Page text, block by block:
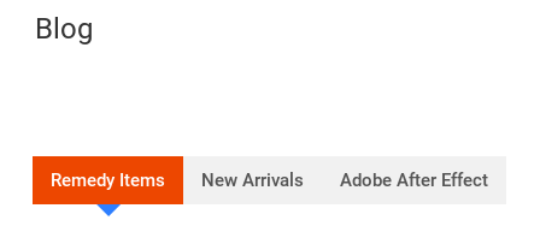
Blog
Remedy Items New Arrivals Adobe After Effect